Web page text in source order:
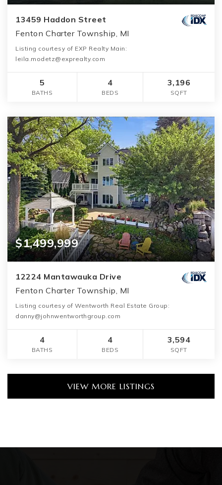
13459 Haddon Street
Fenton Charter Township, MI
Listing courtesy of EXP Realty Main:
leila.modetz@exprealty.com
5
BATHS
4
BEDS
3,196
SQFT
$1,499,999
12224 Mantawauka Drive
Fenton Charter Township, MI
Listing courtesy of Wentworth Real Estate Group:
danny@johnwentworthgroup.com
4
BATHS
4
BEDS
3,594
SQFT
VIEW MORE LISTINGS